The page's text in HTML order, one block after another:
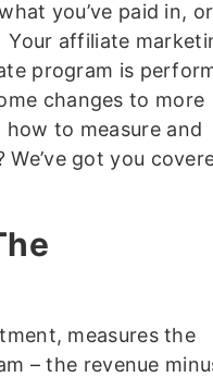
you’ve paid in,
affiliate
program is
changes to more
to measure and
got you
measures the
– the revenue